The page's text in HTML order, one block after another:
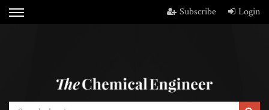
Subscribe Login